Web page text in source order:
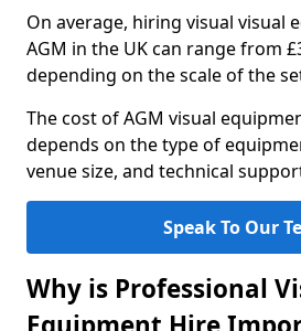
On average, hiring visual visual
AGM in the UK can range from
depending on the scale of the
The cost of AGM visual
depends on the type of
venue size, and technical
Speak To Our
Why is Professional